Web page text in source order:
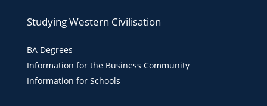
Studying Western Civilisation
BA Degrees
Information for the Business Community
Information for Schools